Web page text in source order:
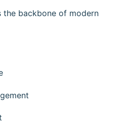
the backbone of modern